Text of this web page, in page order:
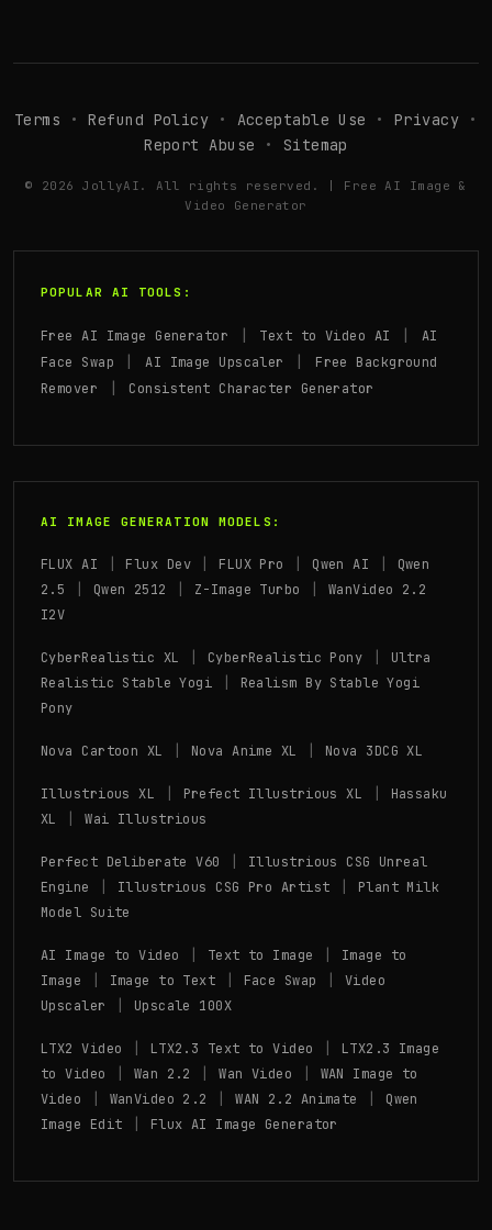
Terms •Refund Policy • Acceptable Use •Privacy •
Report Abuse • Sitemap
© 2026 JollyAI. All rights reserved. | Free AI Image &
Video Generator
POPULAR AI TOOLS:
Free AI Image Generator | Text to Video AI |
AI
Face Swap
|AI Image Upscaler |
Free Background
Remover
| Consistent Character Generator
AI IMAGE GENERATION MODELS:
FLUX AI | Flux Dev| FLUX Pro | Qwen AI |
Qwen
2.5
| Qwen 2512 | Z-Image Turbo |WanVideo 2.2
I2V
CyberRealistic XL | CyberRealistic Pony |
Ultra
Realistic Stable Yogi |
Realism By Stable Yogi
Pony
Nova Cartoon XL | Nova Anime XL | Nova 3DCG XL
Illustrious XL | Prefect Illustrious XL |
Hassaku
XL
|Wai Illustrious
Perfect Deliberate V60 |
Illustrious CSG Unreal
Engine
| Illustrious CSG Pro Artist |
Plant Milk
Model Suite
AI Image to Video | Text to Image |
Image to
Image
| Image to Text | Face Swap | Video
Upscaler
| Upscale 100X
LTX2 Video | LTX2.3 Text to Video |
LTX2.3 Image
to Video
| Wan 2.2 |Wan Video | WAN Image to
Video
| WanVideo 2.2 |WAN 2.2 Animate |
Qwen
Image Edit | Flux AI Image Generator